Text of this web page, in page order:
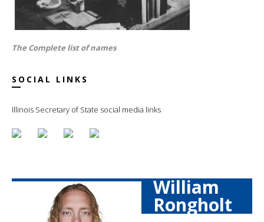
The Complete list of names
SOCIAL LINKS
Illinois Secretary of State social media links
William
Rongholt